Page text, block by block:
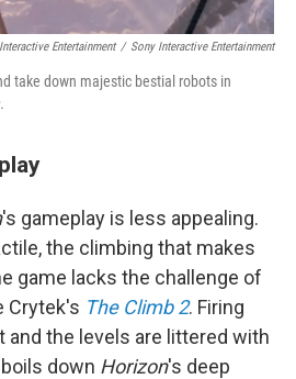
Entertainment / Sony Interactive Entertainment
take down majestic bestial robots in
's gameplay is less appealing.
the climbing that makes
game lacks the challenge of
Crytek's The Climb 2. Firing
and the levels are littered with
down Horizon's deep